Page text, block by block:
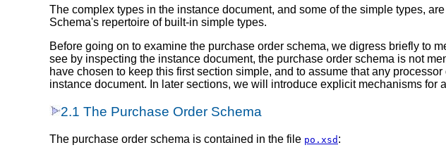
The complex types in the instance document, and some of the simple types,
Schema's repertoire of built-in simple types.
Before going on to examine the purchase order schema, we digress briefly to
see by inspecting the instance document, the purchase order schema is not
have chosen to keep this first section simple, and to assume that any
instance document. In later sections, we will introduce explicit mechanisms for
2.1 The Purchase Order Schema
The purchase order schema is contained in the file po.xsd :